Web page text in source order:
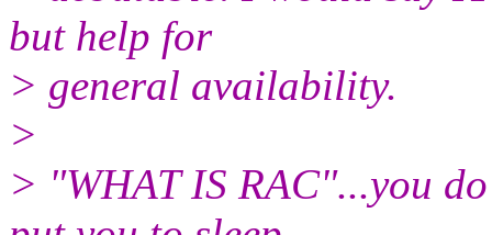
but help for
> general availability.
>
> "WHAT IS RAC"...you